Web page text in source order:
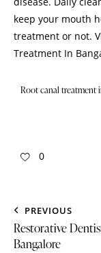
keep your mouth
treatment or not.
Treatment In
Root canal treatment
0
PREVIOUS
Restorative
Bangalore